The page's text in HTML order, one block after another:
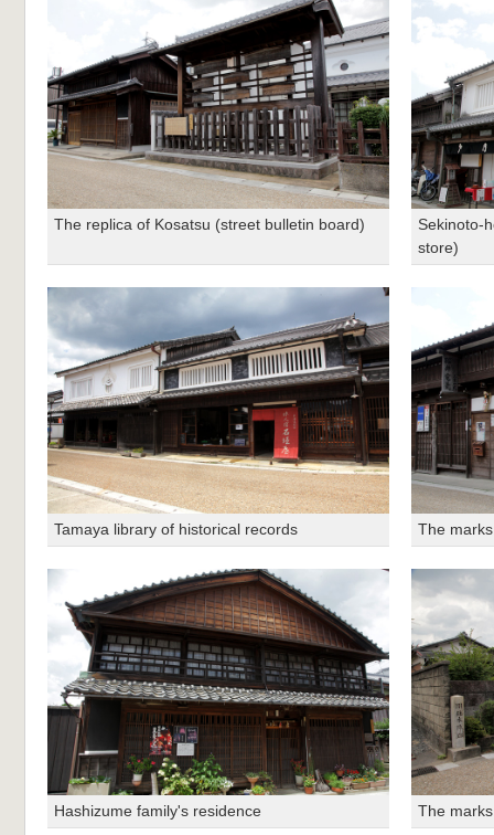
The replica of Kosatsu (street bulletin board)
Sekinoto-
store)
Tamaya library of historical records The
Hashizume family's residence The